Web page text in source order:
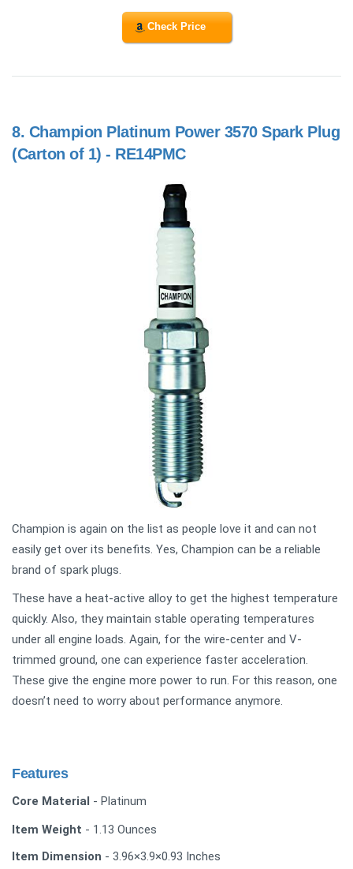
Check Price
8. Champion Platinum Power 3570 Spark Plug
(Carton of 1) - RE14PMC
Champion is again on the list as people love it and can not
easily get over its benefits. Yes, Champion can be a reliable
brand of spark plugs.
These have a heat-active alloy to get the highest temperature
quickly. Also, they maintain stable operating temperatures
under all engine loads. Again, for the wire-center and V-
trimmed ground, one can experience faster acceleration.
These give the engine more power to run. For this reason, one
doesn’t need to worry about performance anymore.
Features
Core Material - Platinum
Item Weight - 1.13 Ounces
Item Dimension - 3.96×3.9×0.93 Inches